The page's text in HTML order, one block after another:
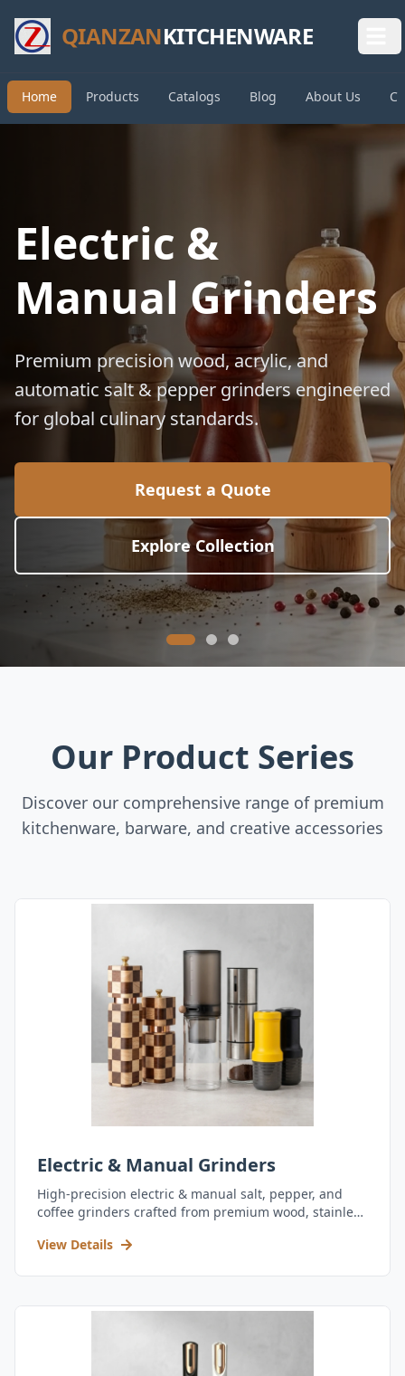
QIANZANKITCHENWARE
Home Products Catalogs Blog About Us
Electric &
Manual Grinders
Premium precision wood, acrylic, and
automatic salt & pepper grinders engineered
for global culinary standards.
Request a Quote
Explore Collection
Our Product Series
Discover our comprehensive range of premium
kitchenware, barware, and creative accessories
Electric & Manual Grinders
High-precision electric & manual salt, pepper, and
coffee grinders crafted from premium wood, stainless
View Details